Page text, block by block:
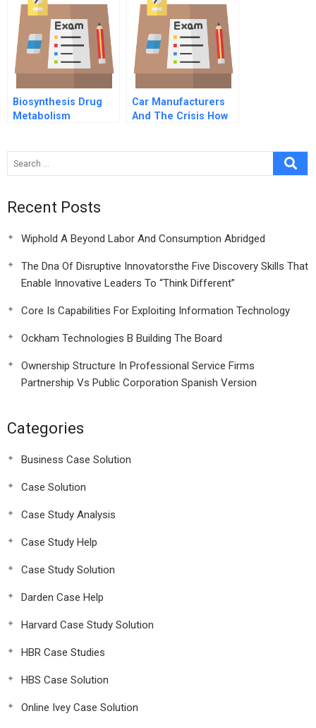
Biosynthesis Drug
Metabolism
Car Manufacturers
And The Crisis How
Recent Posts
Wiphold A Beyond Labor And Consumption Abridged
The Dna Of Disruptive Innovatorsthe Five Discovery Skills That
Enable Innovative Leaders To “Think Different”
Core Is Capabilities For Exploiting Information Technology
Ockham Technologies B Building The Board
Ownership Structure In Professional Service Firms
Partnership Vs Public Corporation Spanish Version
Categories
Business Case Solution
Case Solution
Case Study Analysis
Case Study Help
Case Study Solution
Darden Case Help
Harvard Case Study Solution
HBR Case Studies
HBS Case Solution
Online Ivey Case Solution